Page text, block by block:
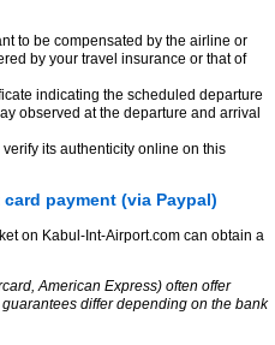
to be compensated by the airline or
by your travel insurance or that of
indicating the scheduled departure
observed at the departure and arrival
its authenticity online on this
card payment (via Paypal)
on Kabul-Int-Airport.com can obtain a
American Express) often offer
differ depending on the bank